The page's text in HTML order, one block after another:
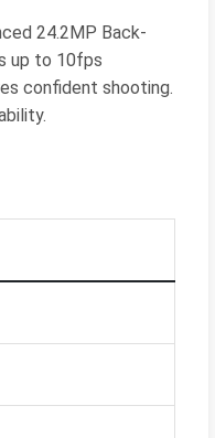
24.2MP Back-
up to 10fps
confident shooting.